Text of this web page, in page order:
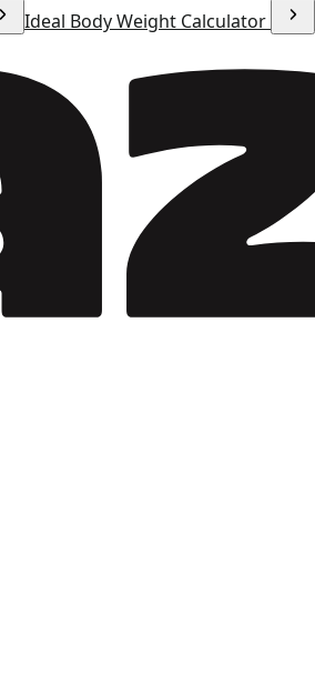
Ideal Body Weight Calculator